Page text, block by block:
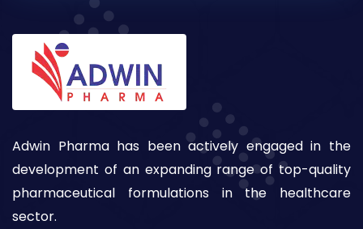
Adwin Pharma has been actively engaged in the
development of an expanding range of top-quality
pharmaceutical formulations in the healthcare
sector.